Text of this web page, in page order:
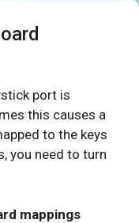
port is
this causes a
to the keys
you need to turn
mappings